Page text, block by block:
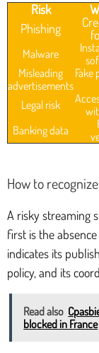
Risk
Phishing
Malware
Misleading
advertisements
Legal risk
Banking data
How to
A risky streaming
first is the
indicates its
policy, and its
Read also
blocked in France